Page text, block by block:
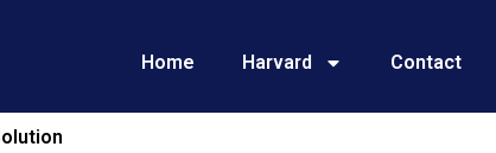
Home Harvard Contact